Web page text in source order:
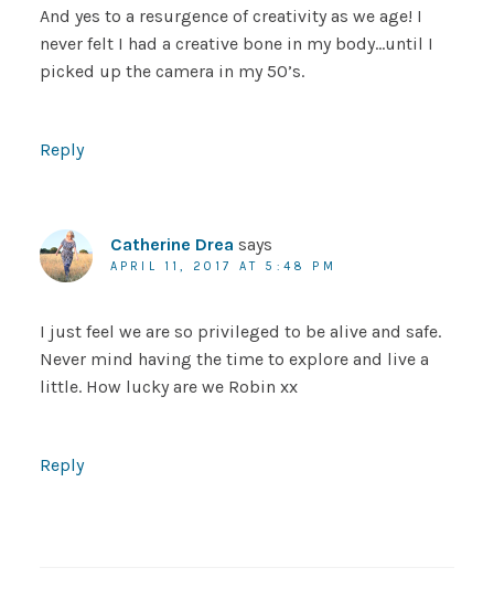
And yes to a resurgence of creativity as we age! I
never felt I had a creative bone in my body…until I
picked up the camera in my 50’s.
Reply
Catherine Drea says
APRIL 11, 2017 AT 5:48 PM
I just feel we are so privileged to be alive and safe.
Never mind having the time to explore and live a
little. How lucky are we Robin xx
Reply